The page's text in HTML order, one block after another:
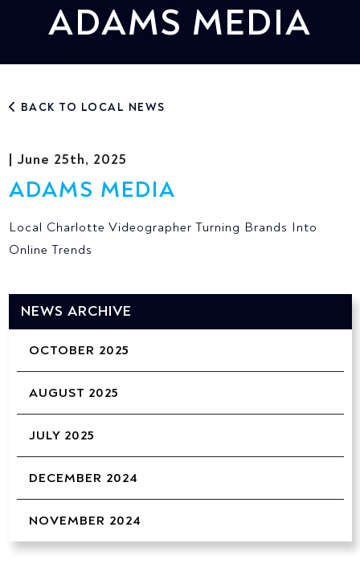
ADAMS MEDIA
BACK TO LOCAL NEWS
| June 25th, 2025
ADAMS MEDIA
Local Charlotte Videographer Turning Brands Into
Online Trends
NEWS ARCHIVE
OCTOBER 2025
AUGUST 2025
JULY 2025
DECEMBER 2024
NOVEMBER 2024